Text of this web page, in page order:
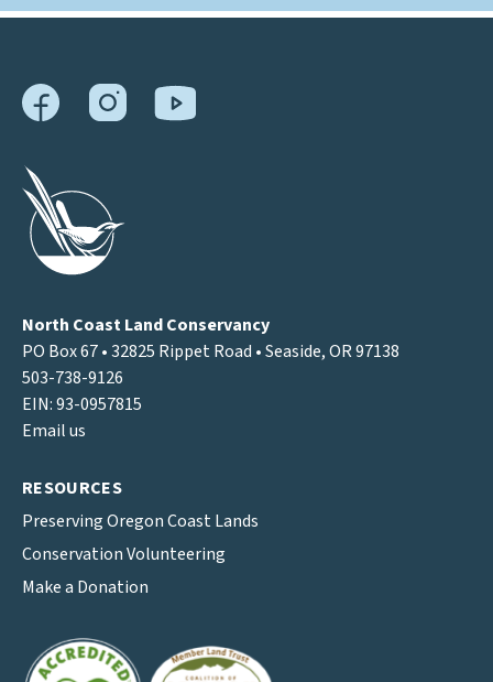
North Coast Land Conservancy
PO Box 67 • 32825 Rippet Road • Seaside, OR 97138
503-738-9126
EIN: 93-0957815
Email us
RESOURCES
Preserving Oregon Coast Lands
Conservation Volunteering
Make a Donation